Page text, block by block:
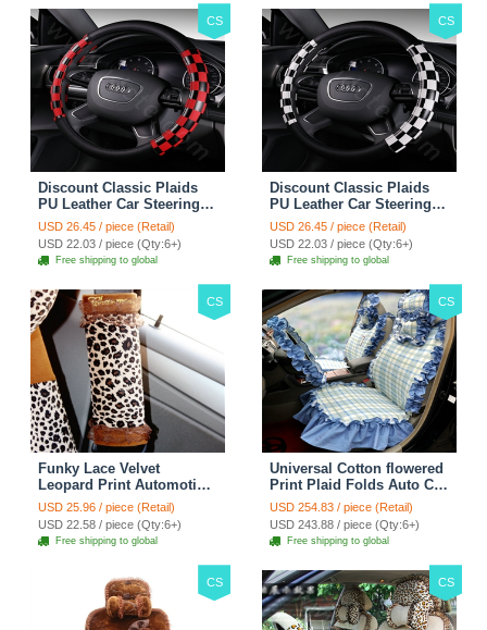
CS
Discount Classic Plaids
PU Leather Car Steering
Wheel Covers 15 inch
38CM - Red Black
USD 26.45 / piece (Retail)
USD 22.03 / piece (Qty:6+)
Free shipping to global
CS
Discount Classic Plaids
PU Leather Car Steering
Wheel Covers 15 inch
38CM - Black White
USD 26.45 / piece (Retail)
USD 22.03 / piece (Qty:6+)
Free shipping to global
CS
Funky Lace Velvet
Leopard Print Automotive
Seat Safety Belt Covers
Car Decoration 2pcs -
Brown
USD 25.96 / piece (Retail)
USD 22.58 / piece (Qty:6+)
Free shipping to global
CS
Universal Cotton flowered
Print Plaid Folds Auto Car
Seat Cover 19pcs Sets -
Blue
USD 254.83 / piece (Retail)
USD 243.88 / piece (Qty:6+)
Free shipping to global
CS CS